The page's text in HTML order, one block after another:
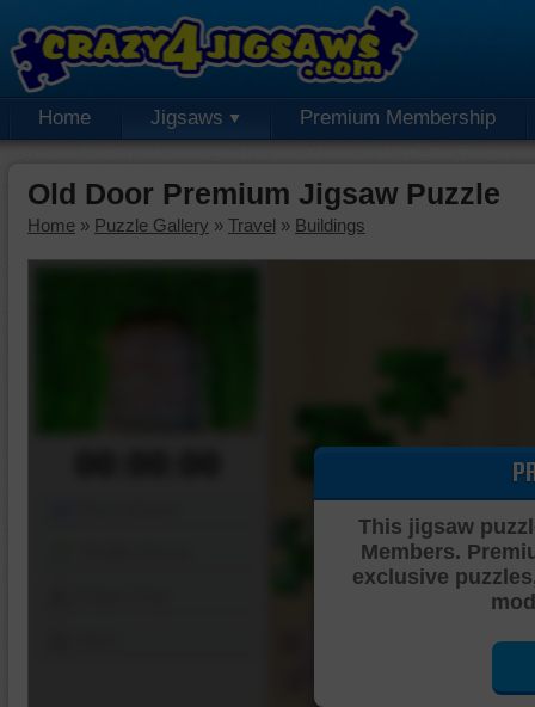
Home Jigsaws Premium Membership
Old Door Premium Jigsaw Puzzle
Home » Puzzle Gallery » Travel » Buildings
This jigsaw
Members.
exclusive